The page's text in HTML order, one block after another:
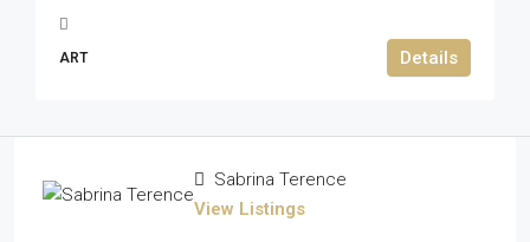
ART Details
Sabrina Terence
View Listings